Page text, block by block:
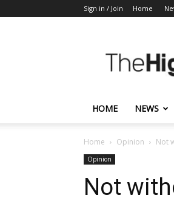
Sign in / Join Home
HOME NEWS
Home Opinion Not
Opinion
Not